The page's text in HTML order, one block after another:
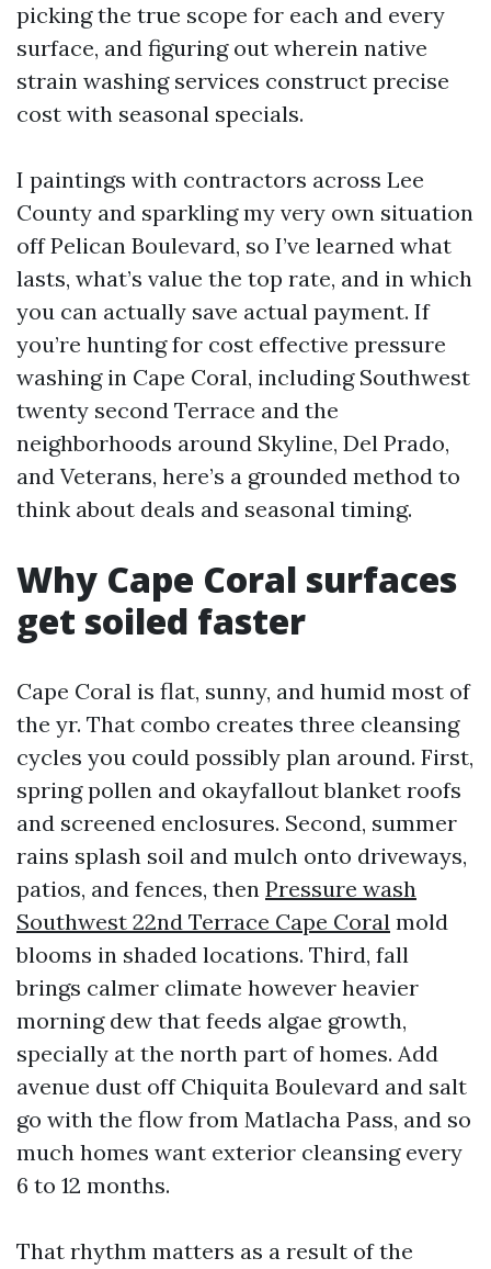
picking the true scope for each and every
surface, and figuring out wherein native
strain washing services construct precise
cost with seasonal specials.
I paintings with contractors across Lee
County and sparkling my very own situation
off Pelican Boulevard, so I’ve learned what
lasts, what’s value the top rate, and in which
you can actually save actual payment. If
you’re hunting for cost effective pressure
washing in Cape Coral, including Southwest
twenty second Terrace and the
neighborhoods around Skyline, Del Prado,
and Veterans, here’s a grounded method to
think about deals and seasonal timing.
Why Cape Coral surfaces
get soiled faster
Cape Coral is flat, sunny, and humid most of
the yr. That combo creates three cleansing
cycles you could possibly plan around. First,
spring pollen and okayfallout blanket roofs
and screened enclosures. Second, summer
rains splash soil and mulch onto driveways,
patios, and fences, then Pressure wash
Southwest 22nd Terrace Cape Coral mold
blooms in shaded locations. Third, fall
brings calmer climate however heavier
morning dew that feeds algae growth,
specially at the north part of homes. Add
avenue dust off Chiquita Boulevard and salt
go with the flow from Matlacha Pass, and so
much homes want exterior cleansing every
6 to 12 months.
That rhythm matters as a result of the